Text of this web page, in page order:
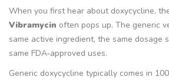
When you first hear about doxycycline,
Vibramycin often pops up. The generic
same active ingredient, the same dosage
same FDA‑approved uses.
Generic doxycycline typically comes in